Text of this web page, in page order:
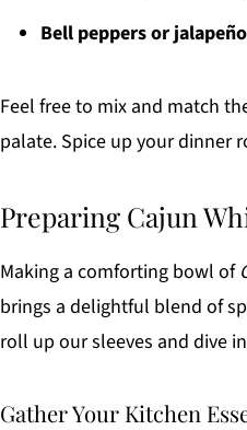
Bell peppers or
Feel free to mix and match
palate. Spice up your dinner
Preparing Cajun
Making a comforting bowl of
brings a delightful blend of
roll up our sleeves and dive
Gather Your Kitchen